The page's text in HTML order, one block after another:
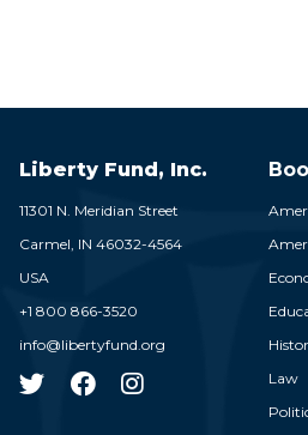
Liberty Fund, Inc.
11301 N. Meridian Street
Carmel, IN 46032-4564
USA
+1 800 866-3520
info@libertyfund.org
Law